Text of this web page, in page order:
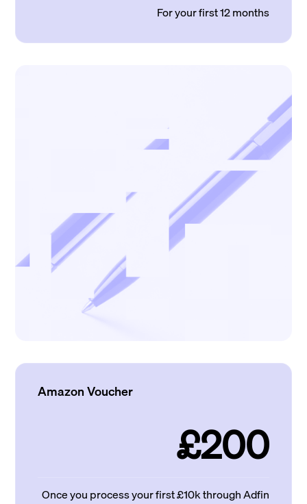
For your first 12 months
Amazon Voucher
£200
Once you process your first £10k through Adfin